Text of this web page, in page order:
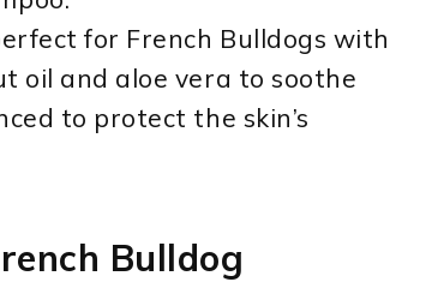
for French Bulldogs with
oil and aloe vera to soothe
to protect the skin’s
Bulldog